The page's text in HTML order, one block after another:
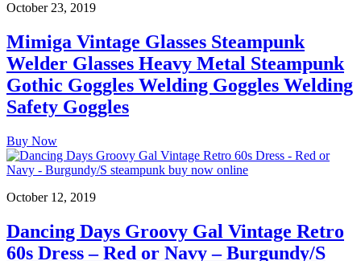
October 23, 2019
Mimiga Vintage Glasses Steampunk
Welder Glasses Heavy Metal Steampunk
Gothic Goggles Welding Goggles Welding
Safety Goggles
Buy Now
October 12, 2019
Dancing Days Groovy Gal Vintage Retro
60s Dress – Red or Navy – Burgundy/S